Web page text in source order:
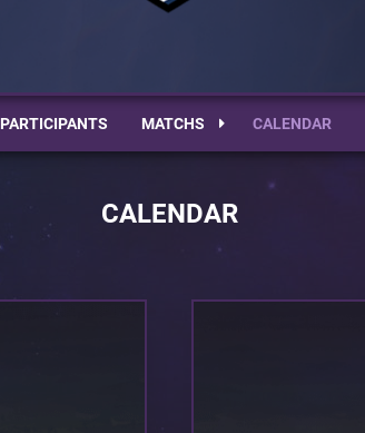
PARTICIPANTS MATCHS CALENDAR
CALENDAR